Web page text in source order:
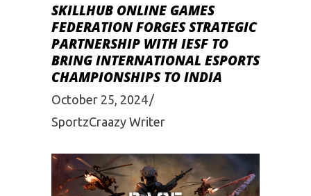
SKILLHUB ONLINE GAMES
FEDERATION FORGES STRATEGIC
PARTNERSHIP WITH IESF TO
BRING INTERNATIONAL ESPORTS
CHAMPIONSHIPS TO INDIA
October 25, 2024
SportzCraazy Writer